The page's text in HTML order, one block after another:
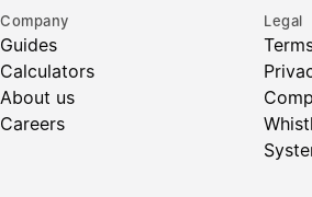
Company
Guides
Calculators
About us
Careers
Legal